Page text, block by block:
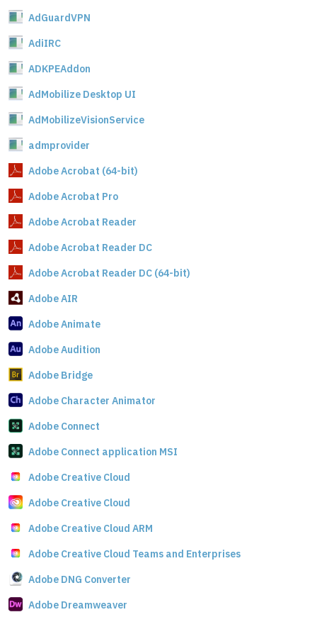
AdGuardVPN
AdiIRC
ADKPEAddon
AdMobilize Desktop UI
AdMobilizeVisionService
admprovider
Adobe Acrobat (64-bit)
Adobe Acrobat Pro
Adobe Acrobat Reader
Adobe Acrobat Reader DC
Adobe Acrobat Reader DC (64-bit)
Adobe AIR
Adobe Animate
Adobe Audition
Adobe Bridge
Adobe Character Animator
Adobe Connect
Adobe Connect application MSI
Adobe Creative Cloud
Adobe Creative Cloud
Adobe Creative Cloud ARM
Adobe Creative Cloud Teams and Enterprises
Adobe DNG Converter
Adobe Dreamweaver